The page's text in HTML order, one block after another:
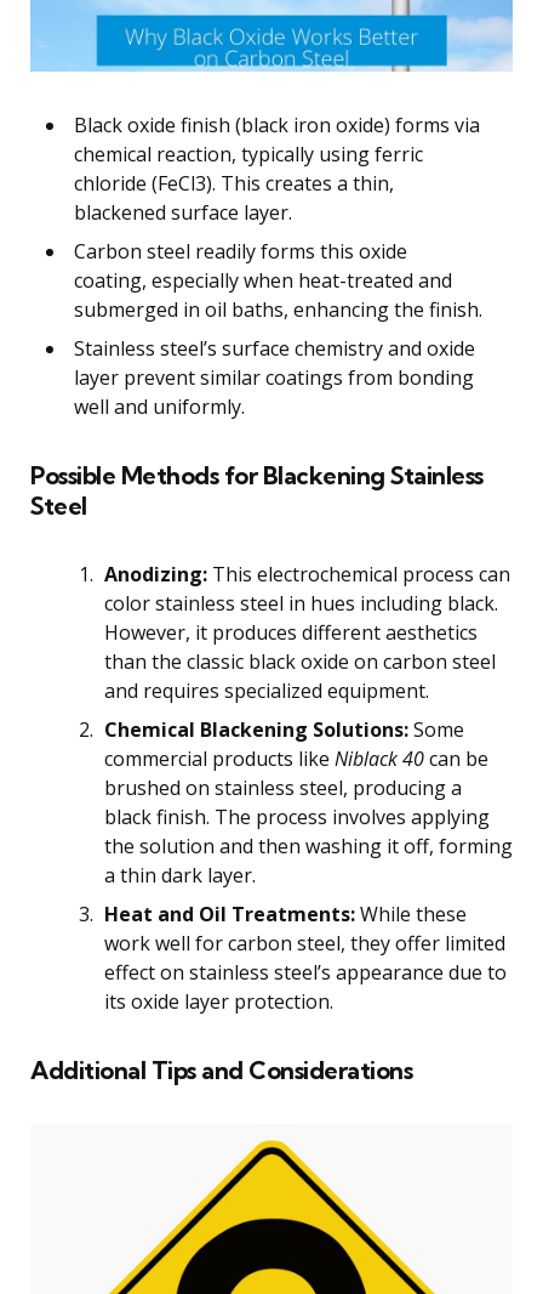
Black oxide finish (black iron oxide) forms via
chemical reaction, typically using ferric
chloride (FeCl3). This creates a thin,
blackened surface layer.
Carbon steel readily forms this oxide
coating, especially when heat-treated and
submerged in oil baths, enhancing the finish.
Stainless steel’s surface chemistry and oxide
layer prevent similar coatings from bonding
well and uniformly.
Possible Methods for Blackening Stainless
Steel
Anodizing: This electrochemical process can
color stainless steel in hues including black.
However, it produces different aesthetics
than the classic black oxide on carbon steel
and requires specialized equipment.
Chemical Blackening Solutions:Some
commercial products like Niblack 40can be
brushed on stainless steel, producing a
black finish. The process involves applying
the solution and then washing it off, forming
a thin dark layer.
Heat and Oil Treatments:While these
work well for carbon steel, they offer limited
effect on stainless steel’s appearance due to
its oxide layer protection.
Additional Tips and Considerations